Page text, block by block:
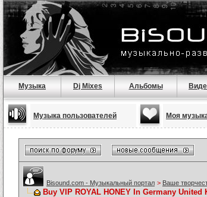
Музыка Dj Mixes Альбомы
Музыка пользователей Моя
Bisound.com - Музыкальный портал > Ваше
Buy VIP ROYAL HONEY In Germany